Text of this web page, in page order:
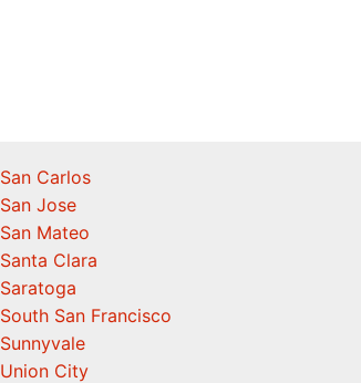
San Carlos
San Jose
San Mateo
Santa Clara
Saratoga
South San Francisco
Sunnyvale
Union City